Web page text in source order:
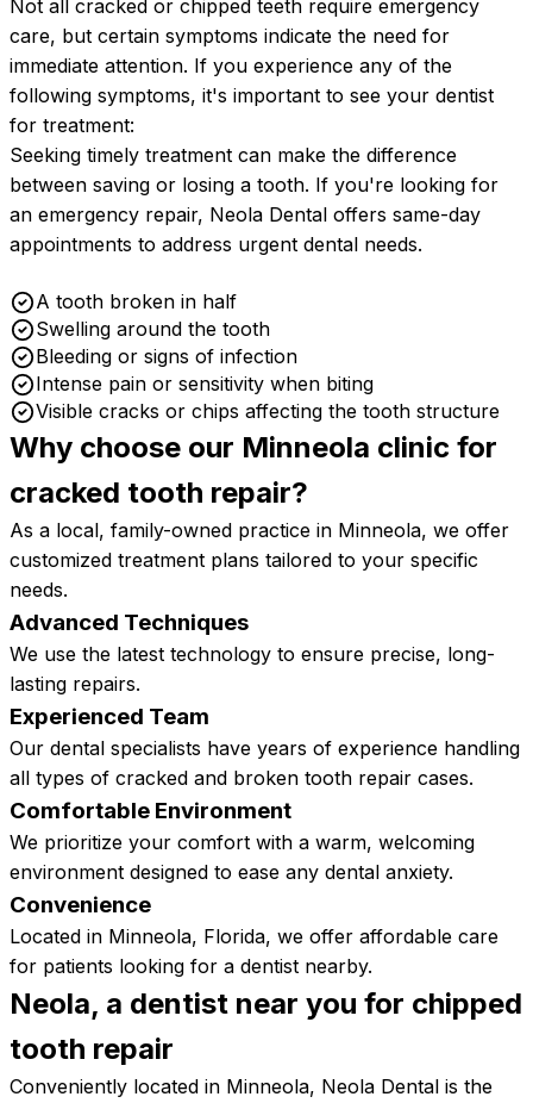
Not all cracked or chipped teeth require emergency
care, but certain symptoms indicate the need for
immediate attention. If you experience any of the
following symptoms, it's important to see your dentist
for treatment:
Seeking timely treatment can make the difference
between saving or losing a tooth. If you're looking for
an emergency repair, Neola Dental offers same-day
appointments to address urgent dental needs.
A tooth broken in half
Swelling around the tooth
Bleeding or signs of infection
Intense pain or sensitivity when biting
Visible cracks or chips affecting the tooth structure
Why choose our Minneola clinic for
cracked tooth repair?
As a local, family-owned practice in Minneola, we offer
customized treatment plans tailored to your specific
needs.
Advanced Techniques
We use the latest technology to ensure precise, long-
lasting repairs.
Experienced Team
Our dental specialists have years of experience handling
all types of cracked and broken tooth repair cases.
Comfortable Environment
​​We prioritize your comfort with a warm, welcoming
environment designed to ease any dental anxiety.
Convenience
Located in Minneola, Florida, we offer affordable care
for patients looking for a dentist nearby.
Neola, a dentist near you for chipped
tooth repair
Conveniently located in Minneola, Neola Dental is the